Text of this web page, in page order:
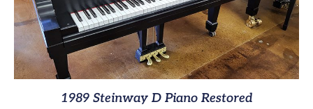
1989 Steinway D Piano Restored